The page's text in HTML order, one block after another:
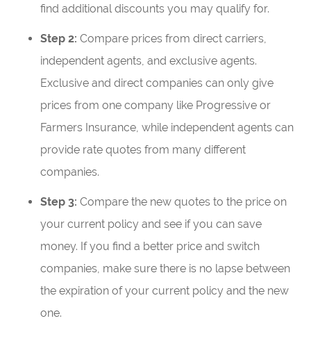
find additional discounts you may qualify for.
Step 2: Compare prices from direct carriers,
independent agents, and exclusive agents.
Exclusive and direct companies can only give
prices from one company like Progressive or
Farmers Insurance, while independent agents can
provide rate quotes from many different
companies.
Step 3: Compare the new quotes to the price on
your current policy and see if you can save
money. If you find a better price and switch
companies, make sure there is no lapse between
the expiration of your current policy and the new
one.